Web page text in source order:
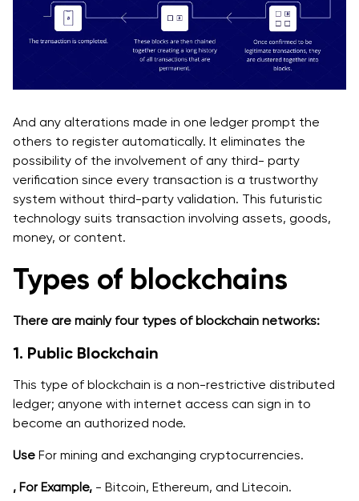
And any alterations made in one ledger prompt the
others to register automatically. It eliminates the
possibility of the involvement of any third- party
verification since every transaction is a trustworthy
system without third-party validation. This futuristic
technology suits transaction involving assets, goods,
money, or content.
Types of blockchains
There are mainly four types of blockchain networks‌:
1. Public Blockchain
This type of blockchain is a non-restrictive distributed
ledger; anyone with internet access can sign in to
become an authorized node.
Use For mining and exchanging cryptocurrencies.
, For Example, - Bitcoin, Ethereum, and Litecoin.